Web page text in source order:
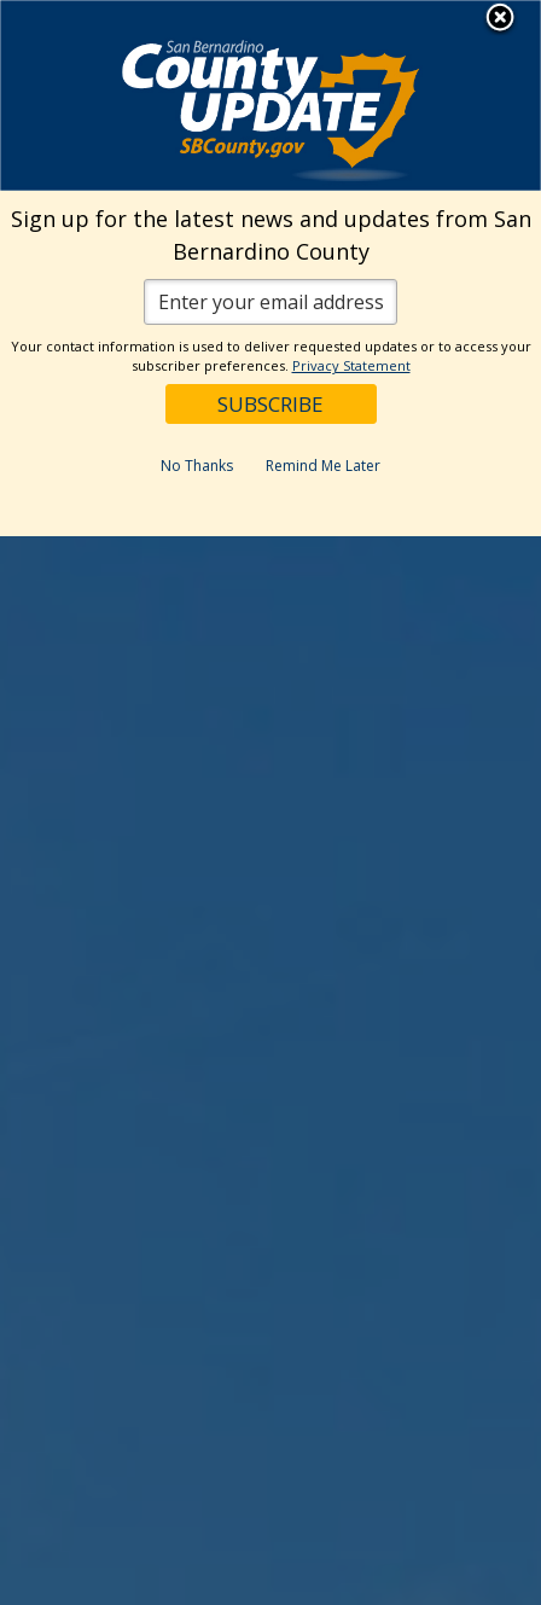
Environmental Health
Services
Visit Our Facebook Page
Visit Our Twitter
Visit Our
Sign up for the latest news and updates from San
Bernardino County
Your contact information is used to deliver requested updates or to access your
subscriber preferences. Privacy Statement
No Thanks Remind Me Later